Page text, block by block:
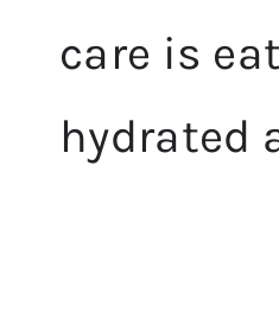
care is
hydrated